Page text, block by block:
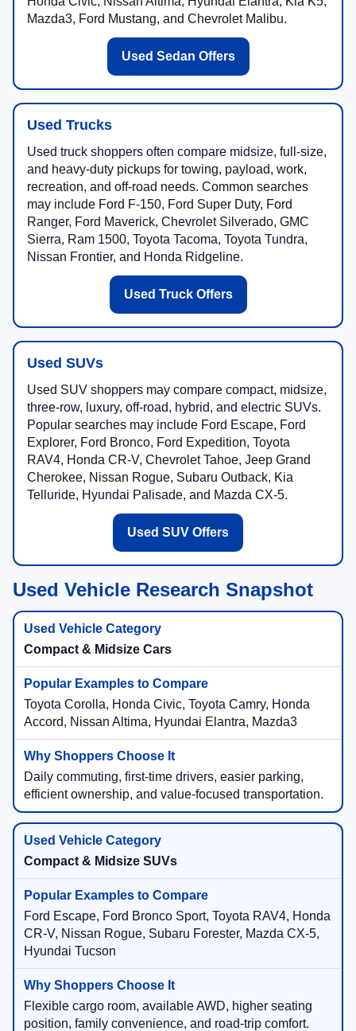
Mazda3, Ford Mustang, and Chevrolet Malibu.
Used Sedan Offers
Used Trucks
Used truck shoppers often compare midsize, full-size,
and heavy-duty pickups for towing, payload, work,
recreation, and off-road needs. Common searches
may include Ford F-150, Ford Super Duty, Ford
Ranger, Ford Maverick, Chevrolet Silverado, GMC
Sierra, Ram 1500, Toyota Tacoma, Toyota Tundra,
Nissan Frontier, and Honda Ridgeline.
Used Truck Offers
Used SUVs
Used SUV shoppers may compare compact, midsize,
three-row, luxury, off-road, hybrid, and electric SUVs.
Popular searches may include Ford Escape, Ford
Explorer, Ford Bronco, Ford Expedition, Toyota
RAV4, Honda CR-V, Chevrolet Tahoe, Jeep Grand
Cherokee, Nissan Rogue, Subaru Outback, Kia
Telluride, Hyundai Palisade, and Mazda CX-5.
Used SUV Offers
Used Vehicle Research Snapshot
Compact & Midsize Cars
Toyota Corolla, Honda Civic, Toyota Camry, Honda
Accord, Nissan Altima, Hyundai Elantra, Mazda3
Daily commuting, first-time drivers, easier parking,
efficient ownership, and value-focused transportation.
Compact & Midsize SUVs
Ford Escape, Ford Bronco Sport, Toyota RAV4, Honda
CR-V, Nissan Rogue, Subaru Forester, Mazda CX-5,
Hyundai Tucson
Flexible cargo room, available AWD, higher seating
position, family convenience, and road-trip comfort.